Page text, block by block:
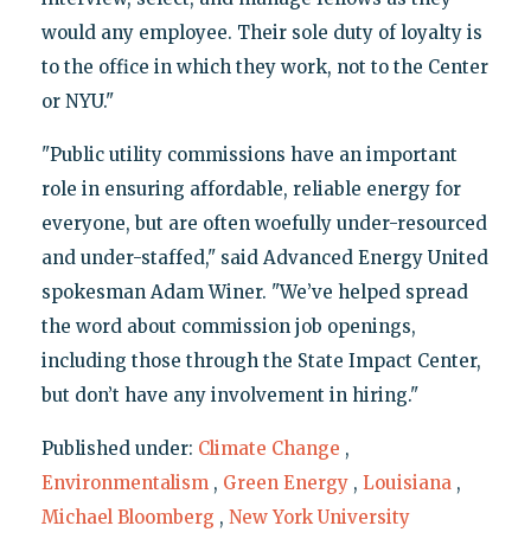
would any employee. Their sole duty of loyalty is
to the office in which they work, not to the Center
or NYU."
"Public utility commissions have an important
role in ensuring affordable, reliable energy for
everyone, but are often woefully under-resourced
and under-staffed," said Advanced Energy United
spokesman Adam Winer. "We’ve helped spread
the word about commission job openings,
including those through the State Impact Center,
but don’t have any involvement in hiring."
Published under: Climate Change ,
Environmentalism , Green Energy , Louisiana ,
Michael Bloomberg , New York University